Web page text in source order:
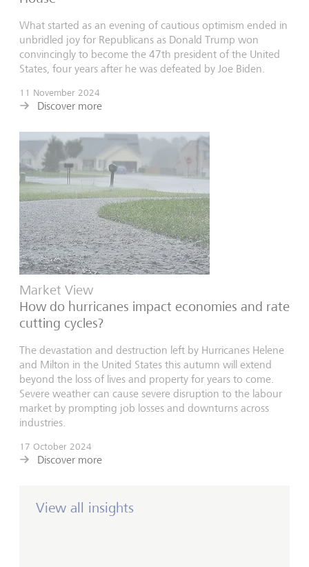
What started as an evening of cautious optimism ended in
unbridled joy for Republicans as Donald Trump won
convincingly to become the 47th president of the United
States, four years after he was defeated by Joe Biden.
11 November 2024
Discover more
Market View
How do hurricanes impact economies and rate
cutting cycles?
The devastation and destruction left by Hurricanes Helene
and Milton in the United States this autumn will extend
beyond the loss of lives and property for years to come.
Severe weather can cause severe disruption to the labour
market by prompting job losses and downturns across
industries.
17 October 2024
Discover more
View all insights